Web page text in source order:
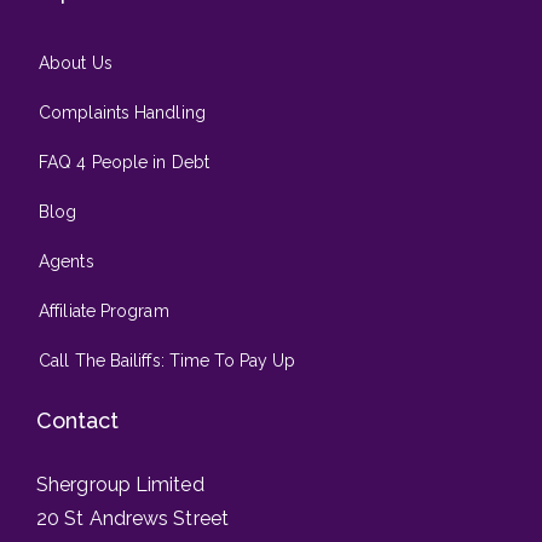
About Us
Complaints Handling
FAQ 4 People in Debt
Blog
Agents
Affiliate Program
Call The Bailiffs: Time To Pay Up
Contact
Shergroup Limited
20 St Andrews Street